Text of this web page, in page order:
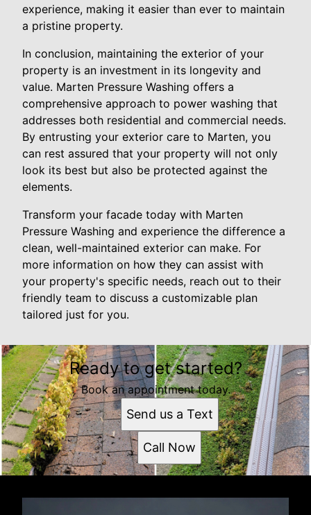
experience, making it easier than ever to maintain
a pristine property.
In conclusion, maintaining the exterior of your
property is an investment in its longevity and
value. Marten Pressure Washing offers a
comprehensive approach to power washing that
addresses both residential and commercial needs.
By entrusting your exterior care to Marten, you
can rest assured that your property will not only
look its best but also be protected against the
elements.
Transform your facade today with Marten
Pressure Washing and experience the difference a
clean, well-maintained exterior can make. For
more information on how they can assist with
your property's specific needs, reach out to their
friendly team to discuss a customizable plan
tailored just for you.
Ready to get started?
Book an appointment today.
Send us a Text
Call Now